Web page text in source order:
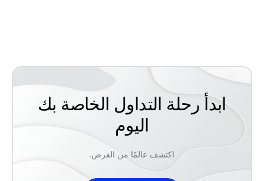
ابدأ رحلة التداول الخاصة بك
اليوم
اكتشف عالمًا من الفرص.